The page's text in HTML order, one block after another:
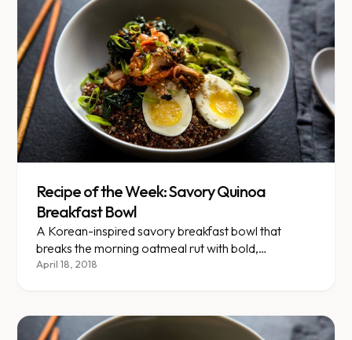
Recipe of the Week: Savory Quinoa
Breakfast Bowl
A Korean-inspired savory breakfast bowl that
breaks the morning oatmeal rut with bold,
unexpected flavors.
April 18, 2018